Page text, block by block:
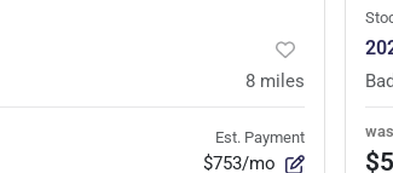
8 miles
Est. Payment
$753/mo
was